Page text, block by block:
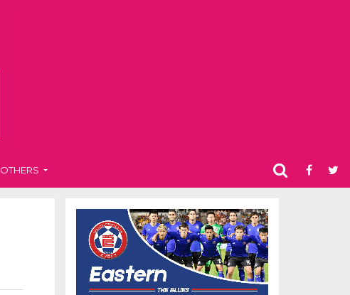
OTHERS